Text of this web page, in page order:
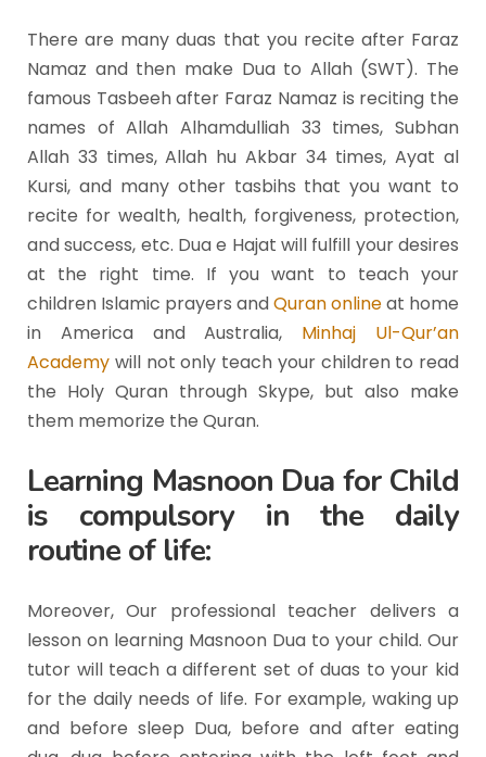
There are many duas that you recite after Faraz
Namaz and then make Dua to Allah (SWT). The
famous Tasbeeh after Faraz Namaz is reciting the
names of Allah Alhamdulliah 33 times, Subhan
Allah 33 times, Allah hu Akbar 34 times, Ayat al
Kursi, and many other tasbihs that you want to
recite for wealth, health, forgiveness, protection,
and success, etc. Dua e Hajat will fulfill your desires
at the right time. If you want to teach your
children Islamic prayers andQuran onlineat home
in America and Australia, Minhaj Ul-Qur’an
Academy will not only teach your children to read
the Holy Quran through Skype, but also make
them memorize the Quran.
Learning Masnoon Dua for Child
is compulsory in the daily
routine of life:
Moreover, Our professional teacher delivers a
lesson on learning Masnoon Dua to your child. Our
tutor will teach a different set of duas to your kid
for the daily needs of life. For example, waking up
and before sleep Dua, before and after eating